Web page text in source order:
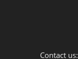
Contact us: